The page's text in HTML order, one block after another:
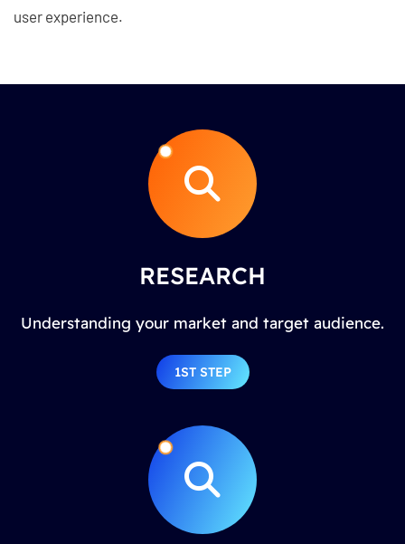
user experience.
RESEARCH
Understanding your market and target audience.
1ST STEP